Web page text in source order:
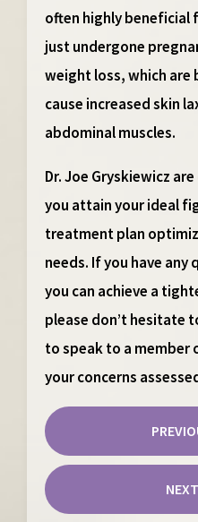
often highly beneficial
just undergone
weight loss, which
cause increased skin
abdominal muscles.
Dr. Joe Gryskiewicz
you attain your ideal
treatment plan
needs. If you have
you can achieve a
please don’t hesitate
to speak to a member
your concerns